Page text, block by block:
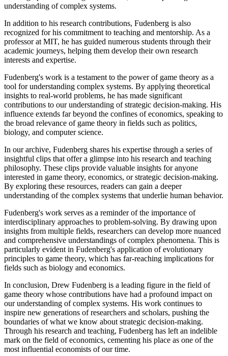
understanding of complex systems.
In addition to his research contributions, Fudenberg is also
recognized for his commitment to teaching and mentorship. As a
professor at MIT, he has guided numerous students through their
academic journeys, helping them develop their own research
interests and expertise.
Fudenberg's work is a testament to the power of game theory as a
tool for understanding complex systems. By applying theoretical
insights to real-world problems, he has made significant
contributions to our understanding of strategic decision-making. His
influence extends far beyond the confines of economics, speaking to
the broad relevance of game theory in fields such as politics,
biology, and computer science.
In our archive, Fudenberg shares his expertise through a series of
insightful clips that offer a glimpse into his research and teaching
philosophy. These clips provide valuable insights for anyone
interested in game theory, economics, or strategic decision-making.
By exploring these resources, readers can gain a deeper
understanding of the complex systems that underlie human behavior.
Fudenberg's work serves as a reminder of the importance of
interdisciplinary approaches to problem-solving. By drawing upon
insights from multiple fields, researchers can develop more nuanced
and comprehensive understandings of complex phenomena. This is
particularly evident in Fudenberg's application of evolutionary
principles to game theory, which has far-reaching implications for
fields such as biology and economics.
In conclusion, Drew Fudenberg is a leading figure in the field of
game theory whose contributions have had a profound impact on
our understanding of complex systems. His work continues to
inspire new generations of researchers and scholars, pushing the
boundaries of what we know about strategic decision-making.
Through his research and teaching, Fudenberg has left an indelible
mark on the field of economics, cementing his place as one of the
most influential economists of our time.